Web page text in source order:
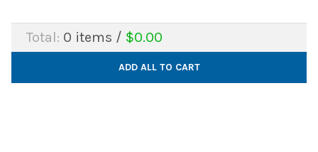
Total: 0 items / $0.00
ADD ALL TO CART